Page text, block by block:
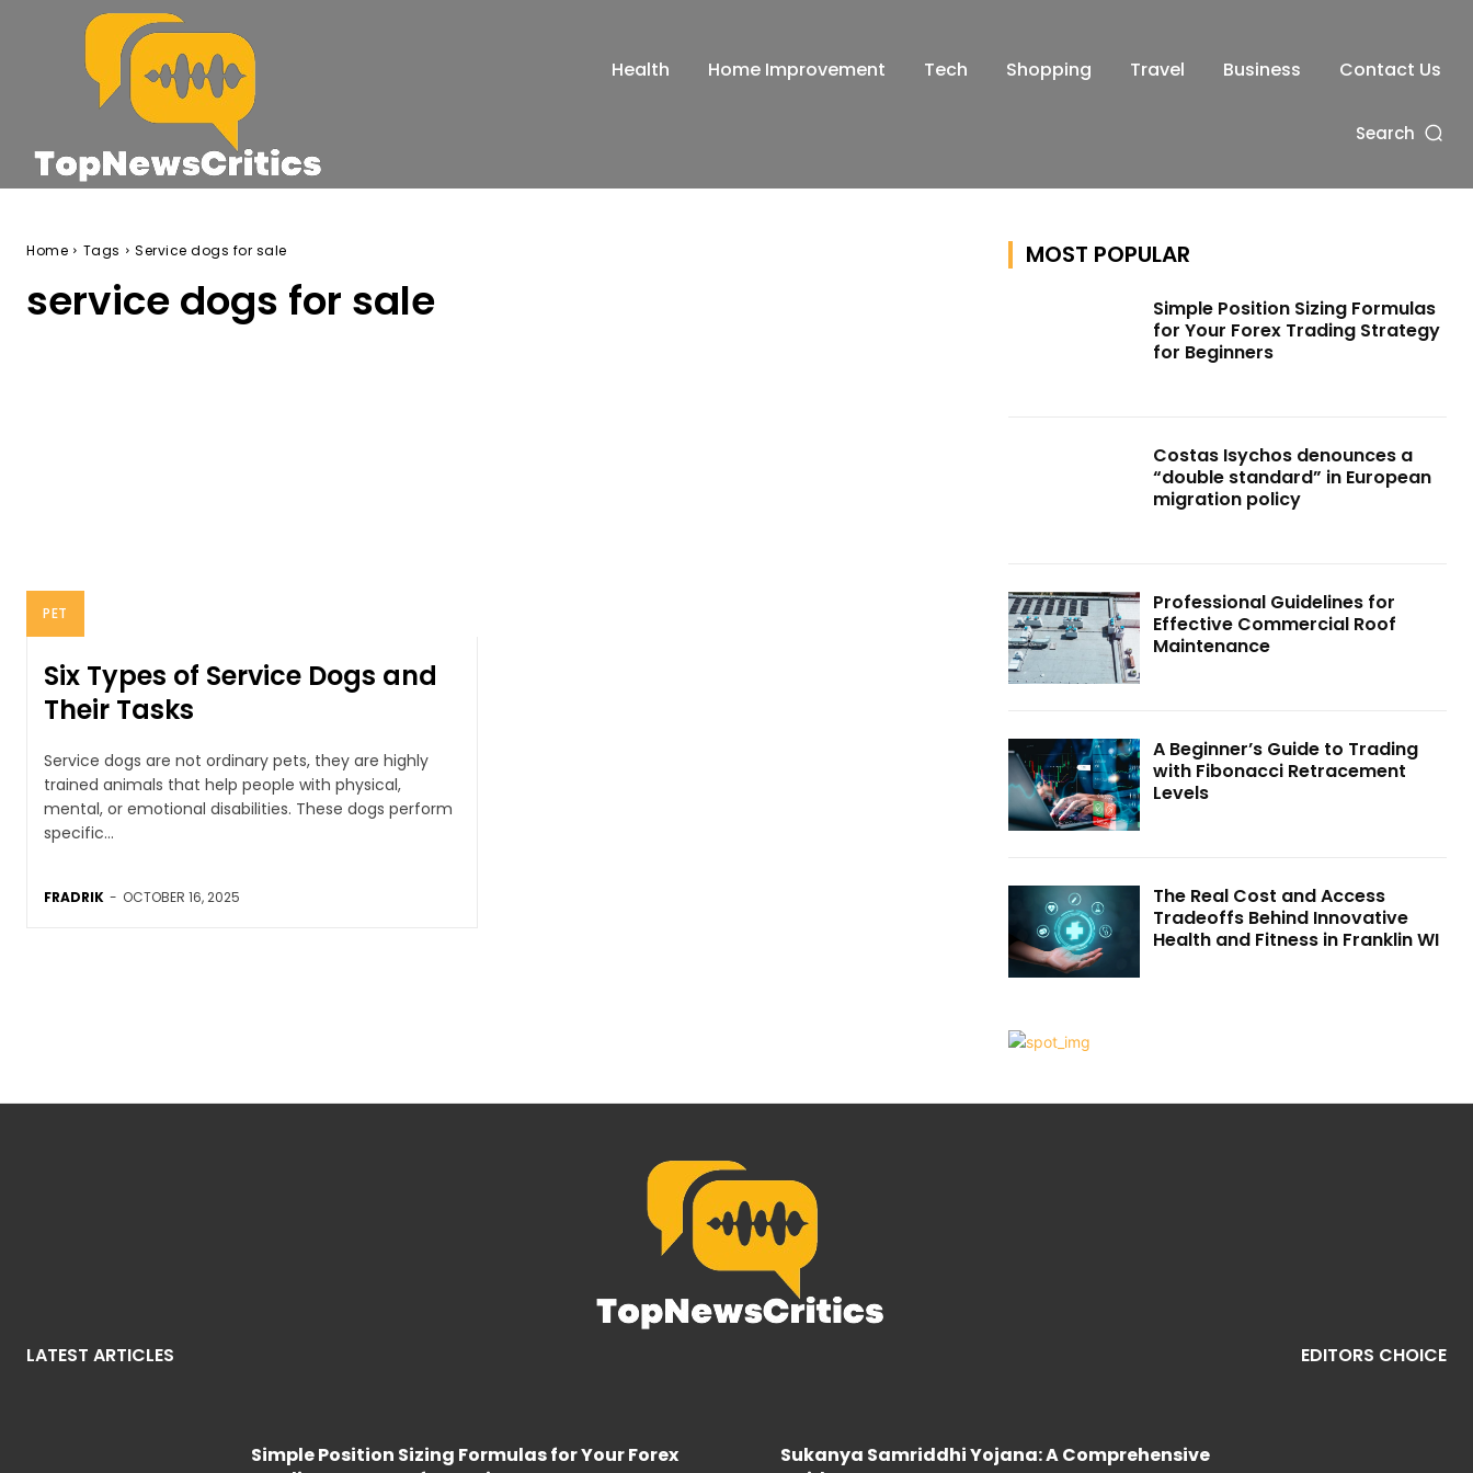
Health Home Improvement Tech Shopping Travel Business Contact Us
Search
Home Tags Service dogs for sale
service dogs for sale
PET
Six Types of Service Dogs and
Their Tasks
Service dogs are not ordinary pets, they are highly
trained animals that help people with physical,
mental, or emotional disabilities. These dogs perform
specific...
FRADRIK - OCTOBER 16, 2025
MOST POPULAR
Simple Position Sizing Formulas
for Your Forex Trading Strategy
for Beginners
Costas Isychos denounces a
“double standard” in European
migration policy
Professional Guidelines for
Effective Commercial Roof
Maintenance
A Beginner’s Guide to Trading
with Fibonacci Retracement
Levels
The Real Cost and Access
Tradeoffs Behind Innovative
Health and Fitness in Franklin WI
LATEST ARTICLES
Simple Position Sizing Formulas for Your Forex
EDITORS CHOICE
Sukanya Samriddhi Yojana: A Comprehensive